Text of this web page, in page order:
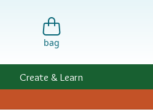
bag
Create & Learn